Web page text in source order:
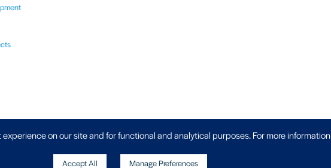
Road, Coventry, West Midlands,
on our site and for functional and analytical purposes. For more information
Accept All Manage Preferences